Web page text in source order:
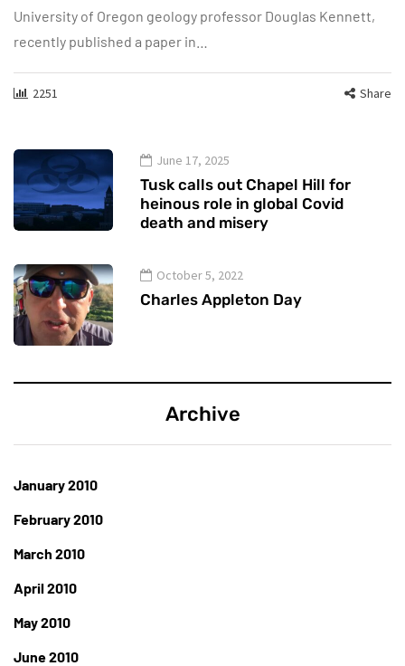
University of Oregon geology professor Douglas Kennett,
recently published a paper in…
2251 Share
June 17, 2025
Tusk calls out Chapel Hill for
heinous role in global Covid
death and misery
October 5, 2022
Charles Appleton Day
Archive
January 2010
February 2010
March 2010
April 2010
May 2010
June 2010